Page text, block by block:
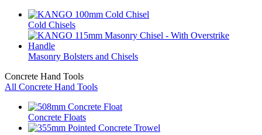
Cold Chisels
Masonry Bolsters and Chisels
Concrete Hand Tools
All Concrete Hand Tools
Concrete Floats